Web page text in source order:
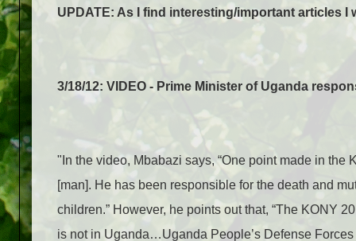
UPDATE: As I find interesting/important articles
3/18/12: VIDEO - Prime Minister of Uganda
"In the video, Mbabazi says, “One point made in
[man]. He has been responsible for the death and
children.” However, he points out that, “The KONY
is not in Uganda…Uganda People’s Defense